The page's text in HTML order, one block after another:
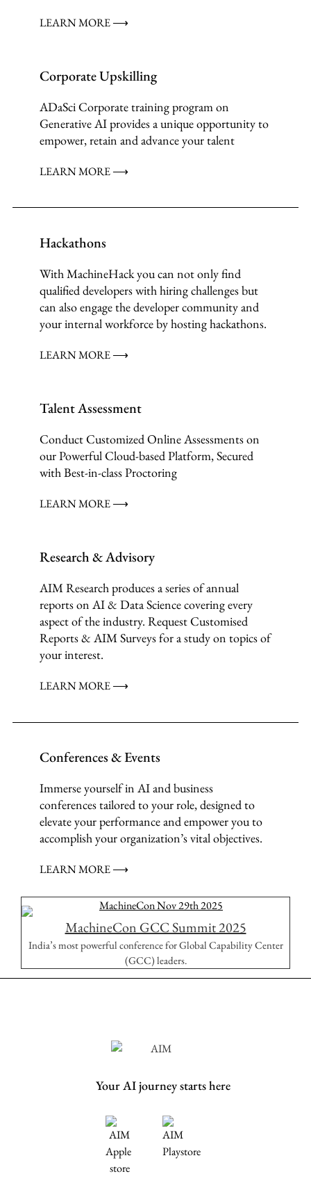
LEARN MORE ⟶
Corporate Upskilling
ADaSci Corporate training program on
Generative AI provides a unique opportunity to
empower, retain and advance your talent
LEARN MORE ⟶
Hackathons
With MachineHack you can not only find
qualified developers with hiring challenges but
can also engage the developer community and
your internal workforce by hosting hackathons.
LEARN MORE ⟶
Talent Assessment
Conduct Customized Online Assessments on
our Powerful Cloud-based Platform, Secured
with Best-in-class Proctoring
LEARN MORE ⟶
Research & Advisory
AIM Research produces a series of annual
reports on AI & Data Science covering every
aspect of the industry. Request Customised
Reports & AIM Surveys for a study on topics of
your interest.
LEARN MORE ⟶
Conferences & Events
Immerse yourself in AI and business
conferences tailored to your role, designed to
elevate your performance and empower you to
accomplish your organization’s vital objectives.
LEARN MORE ⟶
MachineCon GCC Summit 2025
India’s most powerful conference for Global Capability Center
(GCC) leaders.
Your AI journey starts here